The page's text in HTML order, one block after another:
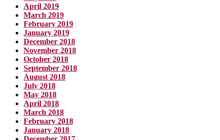
April 2019
March 2019
February 2019
January 2019
December 2018
November 2018
October 2018
September 2018
August 2018
July 2018
May 2018
April 2018
March 2018
February 2018
January 2018